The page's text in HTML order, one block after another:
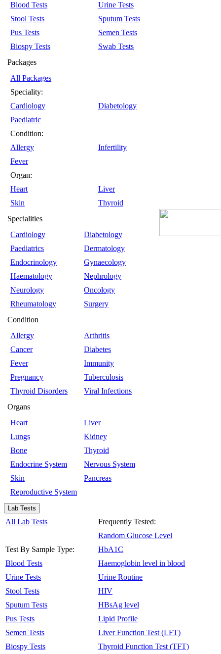
Blood Tests
Urine Tests
Stool Tests
Sputum Tests
Pus Tests
Semen Tests
Biospy Tests
Swab Tests
Packages
All Packages
Speciality:
Cardiology
Diabetology
Paediatric
Condition:
Allergy
Infertility
Fever
Organ:
Heart
Liver
Skin
Thyroid
Specialities
Cardiology
Diabetology
Paediatrics
Dermatology
Endocrinology
Gynaecology
Haematology
Nephrology
Neurology
Oncology
Rheumatology
Surgery
Condition
Allergy
Arthritis
Cancer
Diabetes
Fever
Immunity
Pregnancy
Tuberculosis
Thyroid Disorders
Viral Infections
Organs
Heart
Liver
Lungs
Kidney
Bone
Thyroid
Endocrine System
Nervous System
Skin
Pancreas
Reproductive System
Lab Tests
All Lab Tests
Test By Sample Type:
Blood Tests
Urine Tests
Stool Tests
Sputum Tests
Pus Tests
Semen Tests
Biospy Tests
Frequently Tested:
Random Glucose Level
HbA1C
Haemoglobin level in blood
Urine Routine
HIV
HBsAg level
Lipid Profile
Liver Function Test (LFT)
Thyroid Function Test (TFT)